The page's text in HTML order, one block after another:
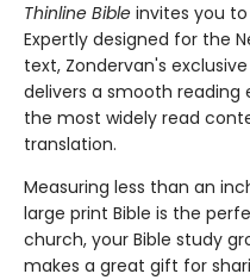
Thinline Bible invites you to
Expertly designed for the
text, Zondervan's
delivers a smooth
the most widely read
translation.
Measuring less than an
large print Bible is the
church, your Bible study
makes a great gift for